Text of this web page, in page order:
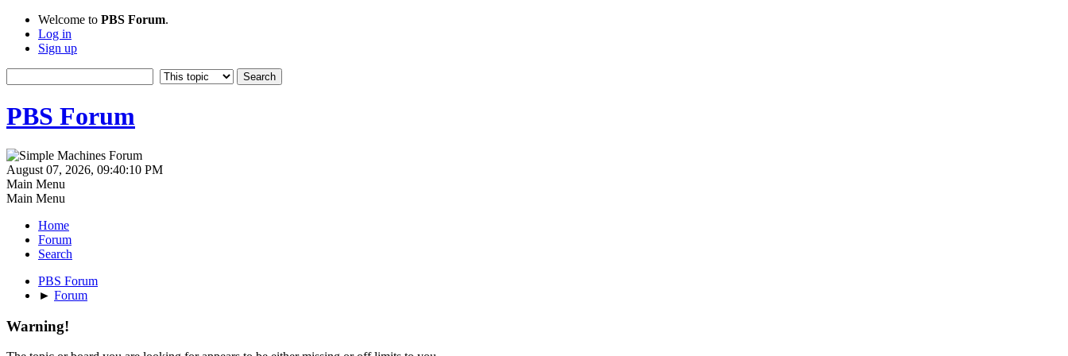
Welcome to PBS Forum.
Log in
Sign up
PBS Forum
August 07, 2026, 09:40:10 PM
Main Menu
Main Menu
Home
Forum
Search
PBS Forum
► Forum
Warning!